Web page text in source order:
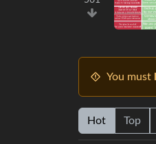
You must
Hot Top